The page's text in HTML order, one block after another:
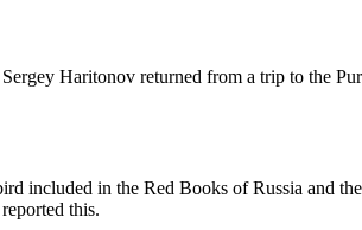
Haritonov returned from a trip to the
included in the Red Books of Russia and
this.